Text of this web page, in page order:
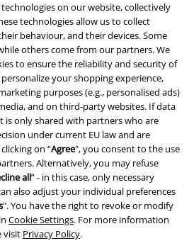
on our website, collectively
technologies allow us to collect
behaviour, and their devices. Some
others come from our partners. We
to ensure the reliability and security of
your shopping experience,
purposes (e.g., personalised ads)
and on third-party websites. If data
is only shared with partners who are
under current EU law and are
on “Agree", you consent to the use
Alternatively, you may refuse
all” - in this case, only necessary
also adjust your individual preferences
". You have the right to revoke or modify
Cookie Settings. For more information
visit Privacy Policy.
Protection